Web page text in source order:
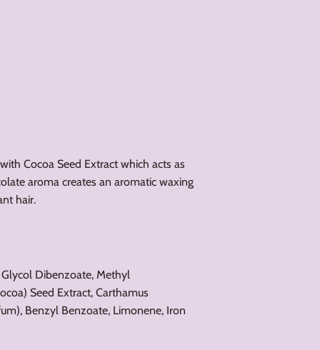
Cocoa Seed Extract which acts as
aroma creates an aromatic waxing
hair.
Dibenzoate, Methyl
Seed Extract, Carthamus
Benzyl Benzoate, Limonene, Iron